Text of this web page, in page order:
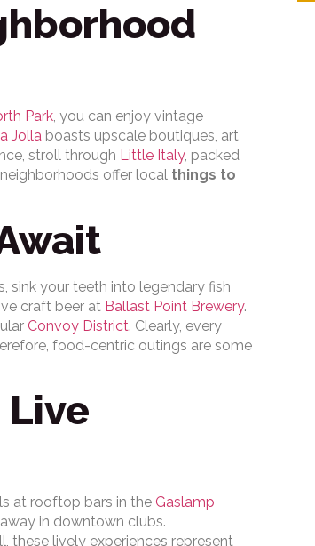
Park, you can enjoy vintage
Jolla boasts upscale boutiques, art
stroll through Little Italy, packed
offer local things to
sink your teeth into legendary fish
craft beer at Ballast Point Brewery.
Convoy District. Clearly, every
food-centric outings are some
at rooftop bars in the Gaslamp
in downtown clubs.
these lively experiences represent